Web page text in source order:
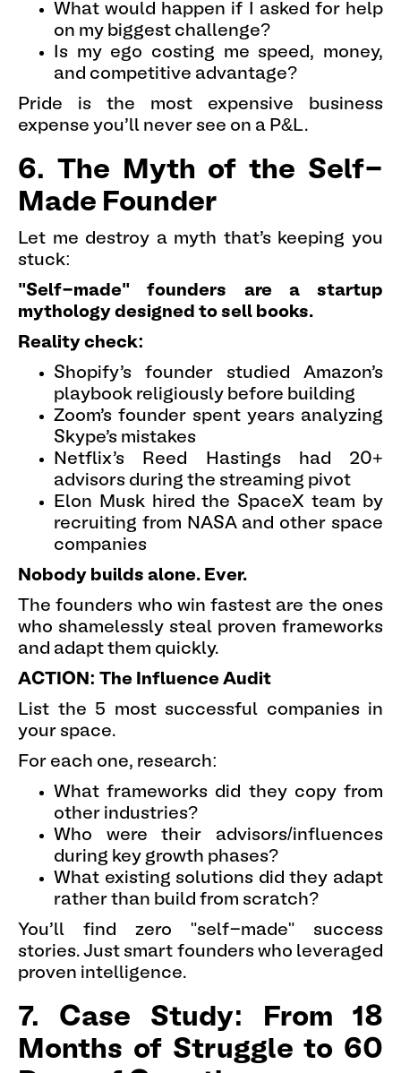
What would happen if I asked for help
on my biggest challenge?
Is my ego costing me speed, money,
and competitive advantage?
Pride is the most expensive business
expense you'll never see on a P&L.
6. The Myth of the Self-
Made Founder
Let me destroy a myth that's keeping you
stuck:
"Self-made" founders are a startup
mythology designed to sell books.
Reality check:
Shopify's founder studied Amazon's
playbook religiously before building
Zoom's founder spent years analyzing
Skype's mistakes
Netflix's Reed Hastings had 20+
advisors during the streaming pivot
Elon Musk hired the SpaceX team by
recruiting from NASA and other space
companies
Nobody builds alone. Ever.
The founders who win fastest are the ones
who shamelessly steal proven frameworks
and adapt them quickly.
ACTION: The Influence Audit
List the 5 most successful companies in
your space.
For each one, research:
What frameworks did they copy from
other industries?
Who were their advisors/influences
during key growth phases?
What existing solutions did they adapt
rather than build from scratch?
You'll find zero "self-made" success
stories. Just smart founders who leveraged
proven intelligence.
7. Case Study: From 18
Months of Struggle to 60